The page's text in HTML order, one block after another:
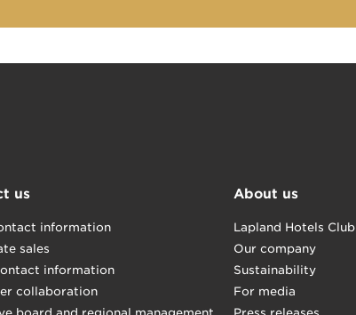
us
information
sales
information
collaboration
About us
Lapland Hotels Club
Our company
Sustainability
For media